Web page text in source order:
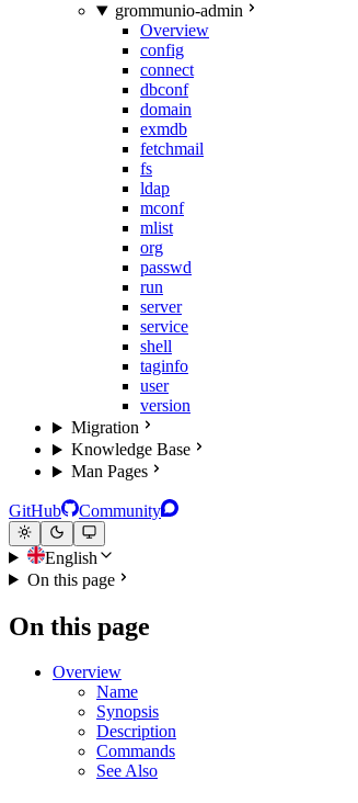
grommunio-admin
Overview
config
connect
dbconf
domain
exmdb
fetchmail
fs
ldap
mconf
mlist
org
passwd
run
server
service
shell
taginfo
user
version
Migration
Knowledge Base
Man Pages
GitHub Community
English
On this page
On this page
Overview
Name
Synopsis
Description
Commands
See Also